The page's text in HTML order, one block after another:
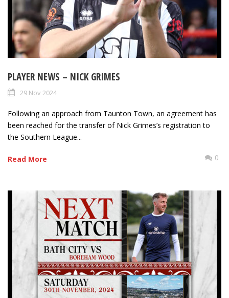
PLAYER NEWS – NICK GRIMES
29 Nov 2024
Following an approach from Taunton Town, an agreement has
been reached for the transfer of Nick Grimes’s registration to
the Southern League...
Read More 0